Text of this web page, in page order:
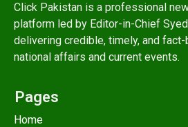
Click Pakistan is a professional
platform led by Editor-in-Chief
delivering credible, timely, and
national affairs and current events.
Pages
Home